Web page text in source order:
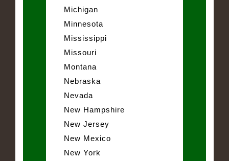
Michigan
Minnesota
Mississippi
Missouri
Montana
Nebraska
Nevada
New Hampshire
New Jersey
New Mexico
New York